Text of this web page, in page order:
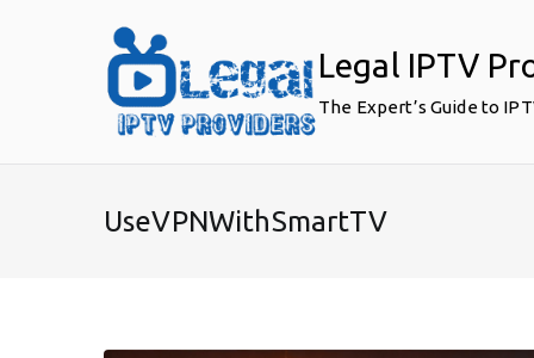
Legal IPTV
The Expert’s Guide to
UseVPNWithSmartTV